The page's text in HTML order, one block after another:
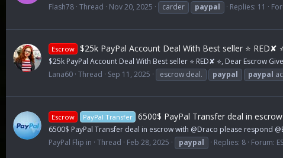
Flash78 Thread Nov 20, 2025 carder paypal Replies: 11
Escrow $25k PayPal Account Deal With Best seller ⭐ RED✘
$25k PayPal Account Deal With Best seller ⭐ RED✘ ⭐, Dear Escrow
Lana60 Thread Sep 11, 2025 escrow deal. paypal paypal
Escrow PayPal Transfer 6500$ PayPal Transfer deal in
6500$ PayPal Transfer deal in escrow with @Draco please respond
PayPal Flip in Thread Feb 28, 2025 paypal Replies: 8 Forum: